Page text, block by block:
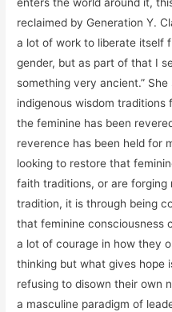
enters the world around it,
reclaimed by Generation Y.
a lot of work to liberate itself
gender, but as part of that I
something very ancient.”
indigenous wisdom traditions
the feminine has been
reverence has been held for
looking to restore that
faith traditions, or are
tradition, it is through being
that feminine consciousness
a lot of courage in how they
thinking but what gives hope
refusing to disown their own
a masculine paradigm of